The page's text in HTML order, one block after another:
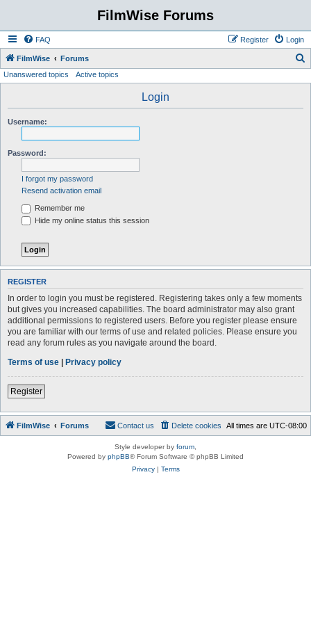
FilmWise Forums
FAQ Login
Register
FilmWise Forums
Unanswered topics Active topics
Login
Username:
Password:
I forgot my password
Resend activation email
Remember me
Hide my online status this session
REGISTER
In order to login you must be registered. Registering takes only a few moments
but gives you increased capabilities. The board administrator may also grant
additional permissions to registered users. Before you register please ensure
you are familiar with our terms of use and related policies. Please ensure you
read any forum rules as you navigate around the board.
Terms of use | Privacy policy
Register
FilmWise Forums All times are UTC-08:00
Delete cookies
Contact us
Style developer by forum
Powered by phpBB® Forum Software © phpBB Limited
Privacy| Terms